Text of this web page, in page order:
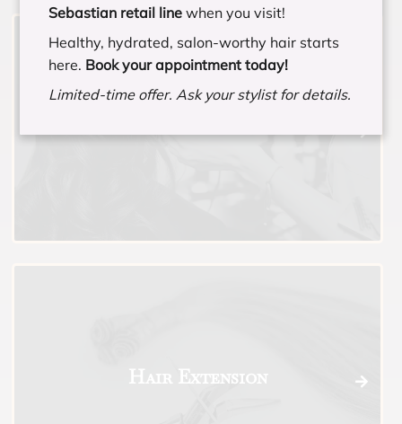
Hair Extension
Sebastian retail line when you visit!
Healthy, hydrated, salon-worthy hair starts
here. Book your appointment today!
Limited-time offer. Ask your stylist for details.